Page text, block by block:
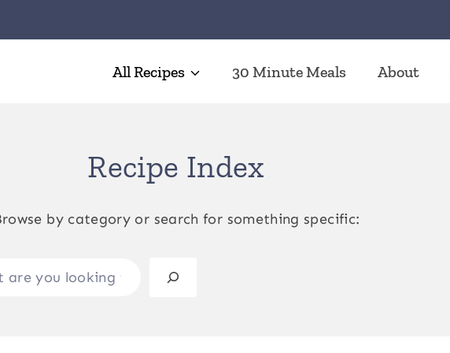
All Recipes 30 Minute Meals About
Recipe Index
by category or search for something specific: